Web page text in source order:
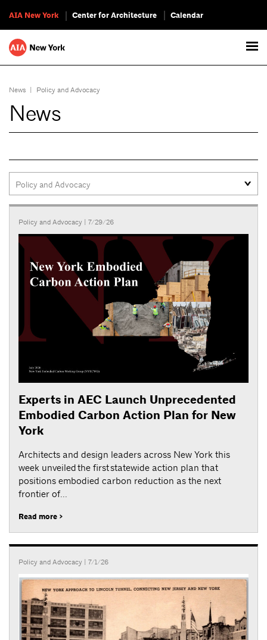
AIA New York Center for Architecture Calendar
News | Policy and Advocacy
News
Policy and Advocacy | 7/29/26
Experts in AEC Launch Unprecedented
Embodied Carbon Action Plan for New
York
Architects and design leaders across New York this
week unveiled the first statewide action plan that
positions embodied carbon reduction as the next
frontier of...
Read more >
Policy and Advocacy | 7/1/26